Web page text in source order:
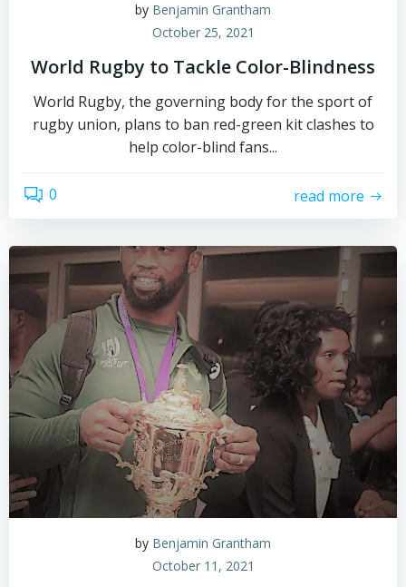
by Benjamin Grantham
October 25, 2021
World Rugby to Tackle Color-Blindness
World Rugby, the governing body for the sport of
rugby union, plans to ban red-green kit clashes to
help color-blind fans...
0 read more
by Benjamin Grantham
October 11, 2021